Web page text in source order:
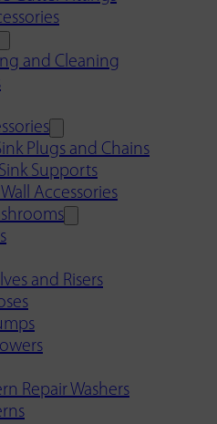
and Cleaning
Plugs and Chains
Supports
Accessories
and Risers
Repair Washers